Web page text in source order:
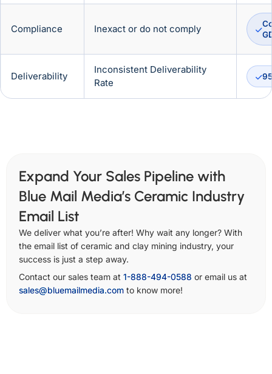
Compliance Inexact or do not comply
Deliverability
Inconsistent Deliverability
Rate
Expand Your Sales Pipeline with
Blue Mail Media’s Ceramic Industry
Email List
We deliver what you’re after! Why wait any longer? With
the email list of ceramic and clay mining industry, your
success is just a step away.
Contact our sales team at 1-888-494-0588 or email us at
sales@bluemailmedia.com to know more!